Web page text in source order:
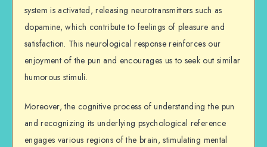
system is activated, releasing neurotransmitters such as
dopamine, which contribute to feelings of pleasure and
satisfaction. This neurological response reinforces our
enjoyment of the pun and encourages us to seek out similar
humorous stimuli.
Moreover, the cognitive process of understanding the pun
and recognizing its underlying psychological reference
engages various regions of the brain, stimulating mental